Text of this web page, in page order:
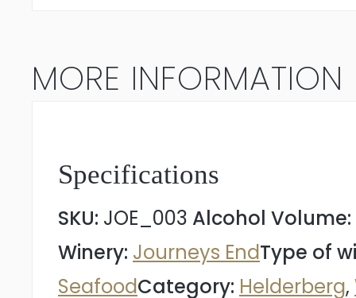
quantity
MORE INFORMATION
Specifications
SKU: JOE_003 Alcohol Volume:
Winery: Journeys EndType of
SeafoodCategory: Helderberg,